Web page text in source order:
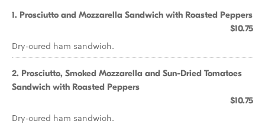
1. Prosciutto and Mozzarella Sandwich with Roasted Peppers
$10.75
Dry-cured ham sandwich.
2. Prosciutto, Smoked Mozzarella and Sun-Dried Tomatoes
Sandwich with Roasted Peppers
$10.75
Dry-cured ham sandwich.